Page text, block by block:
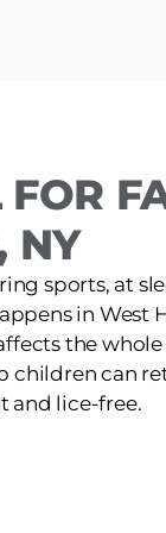
NY
sports, at
in West
the
children can
and lice-free.